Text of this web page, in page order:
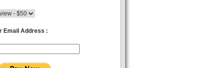
Email Address :